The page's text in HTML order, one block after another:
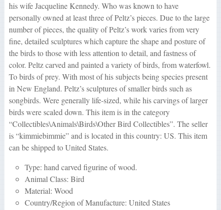
his wife Jacqueline Kennedy. Who was known to have
personally owned at least three of Peltz’s pieces. Due to the large
number of pieces, the quality of Peltz’s work varies from very
fine, detailed sculptures which capture the shape and posture of
the birds to those with less attention to detail, and fastness of
color. Peltz carved and painted a variety of birds, from waterfowl.
To birds of prey. With most of his subjects being species present
in New England. Peltz’s sculptures of smaller birds such as
songbirds. Were generally life-sized, while his carvings of larger
birds were scaled down. This item is in the category
“Collectibles\Animals\Birds\Other Bird Collectibles”. The seller
is “kimmiebimmie” and is located in this country: US. This item
can be shipped to United States.
Type: hand carved figurine of wood.
Animal Class: Bird
Material: Wood
Country/Region of Manufacture: United States